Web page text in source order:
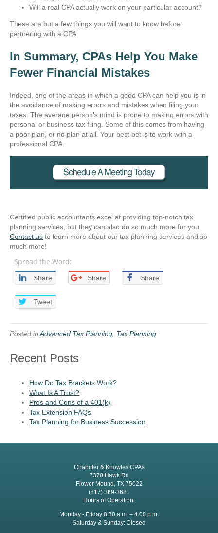
Will a real CPA actually work on your particular account?
These are but a few things you will want to know before
partnering with a CPA.
In Summary, CPAs Help You Make
Fewer Financial Mistakes
Indeed, one of the areas in which a good CPA can help you is in
the avoidance of making errors and mistakes when filing your
taxes. The average person’s mind is prone to making errors with
personal or business tax filing. Some of this comes from having
a poor plan, or no plan at all. Your best bet is to work with a
professional CPA.
Certified public accountants excel at providing top-notch tax
planning services, but they can also do so much more for you.
Contact us to learn more about our tax planning services and so
much more!
Spread the Word:
Share Share Share
Tweet
Posted in Advanced Tax Planning Tax Planning
Recent Posts
How Do Tax Brackets Work?
What Is A Trust?
Pros and Cons of a 401(k)
Tax Extension FAQs
Tax Planning for Business Succession
Chandler & Knowles CPAs
7370 Hawk Rd
Flower Mound, TX 75022
(817) 369-3681
Hours of Operation:
Monday - Friday 8:30 a.m. – 4:00 p.m.
Saturday & Sunday: Closed